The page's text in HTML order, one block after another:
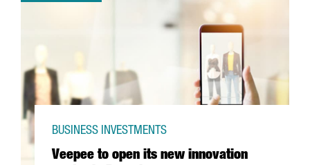
Veepee to open its new innovation
BUSINESS INVESTMENTS